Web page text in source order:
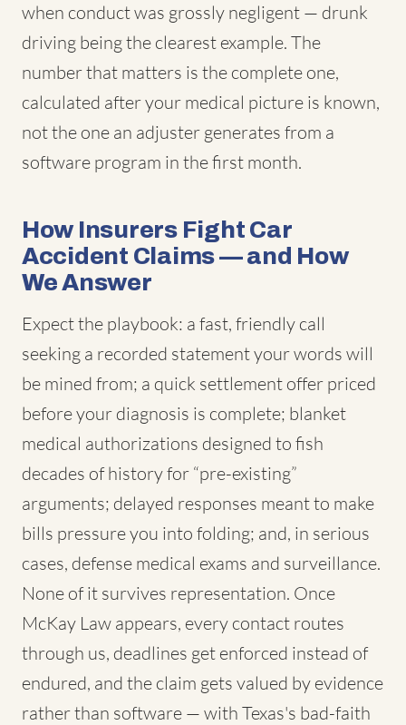
when conduct was grossly negligent — drunk
driving being the clearest example. The
number that matters is the complete one,
calculated after your medical picture is known,
not the one an adjuster generates from a
software program in the first month.
How Insurers Fight Car
Accident Claims — and How
We Answer
Expect the playbook: a fast, friendly call
seeking a recorded statement your words will
be mined from; a quick settlement offer priced
before your diagnosis is complete; blanket
medical authorizations designed to fish
decades of history for “pre-existing”
arguments; delayed responses meant to make
bills pressure you into folding; and, in serious
cases, defense medical exams and surveillance.
None of it survives representation. Once
McKay Law appears, every contact routes
through us, deadlines get enforced instead of
endured, and the claim gets valued by evidence
rather than software — with Texas's bad-faith